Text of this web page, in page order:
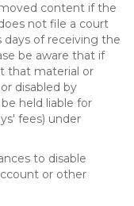
content if the
not file a court
days of receiving the
be aware that if
that material or
disabled by
held liable for
fees) under
to disable
or other